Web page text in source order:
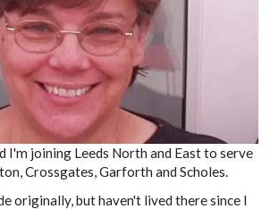
I'm joining Leeds North and East to serve
Crossgates, Garforth and Scholes.
originally, but haven't lived there since I